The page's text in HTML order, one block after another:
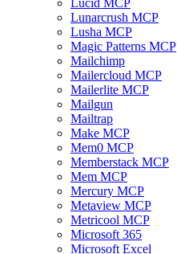
Lucid MCP
Lunarcrush MCP
Lusha MCP
Magic Patterns MCP
Mailchimp
Mailercloud MCP
Mailerlite MCP
Mailgun
Mailtrap
Make MCP
Mem0 MCP
Memberstack MCP
Mem MCP
Mercury MCP
Metaview MCP
Metricool MCP
Microsoft 365
Microsoft Excel